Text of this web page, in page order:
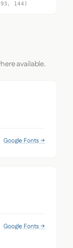
144)
available.
Google Fonts →
Google Fonts →